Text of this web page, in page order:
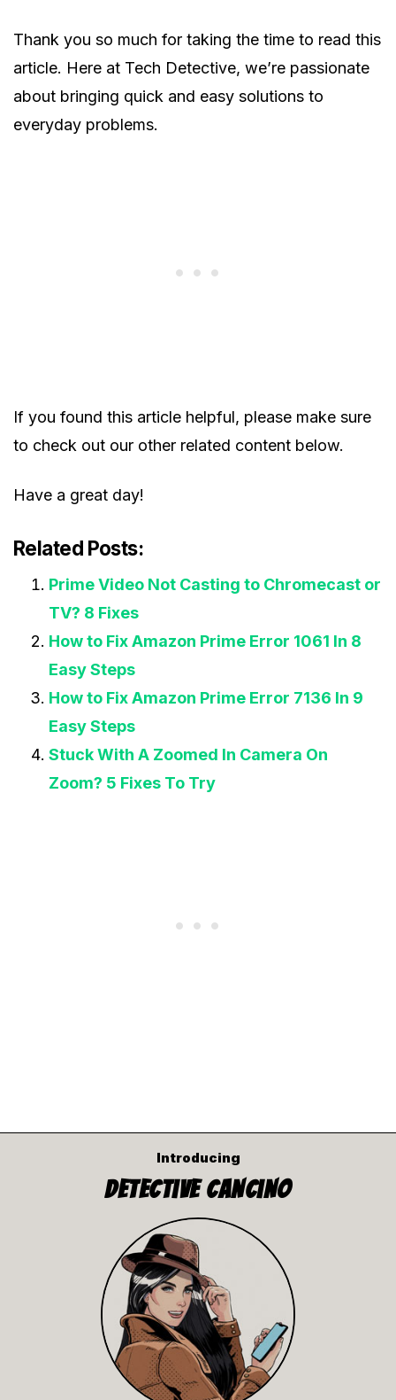
Thank you so much for taking the time to read this
article. Here at Tech Detective, we’re passionate
about bringing quick and easy solutions to
everyday problems.
If you found this article helpful, please make sure
to check out our other related content below.
Have a great day!
Related Posts:
Prime Video Not Casting to Chromecast or
TV? 8 Fixes
How to Fix Amazon Prime Error 1061 In 8
Easy Steps
How to Fix Amazon Prime Error 7136 In 9
Easy Steps
Stuck With A Zoomed In Camera On
Zoom? 5 Fixes To Try
Introducing
Detective Cancino